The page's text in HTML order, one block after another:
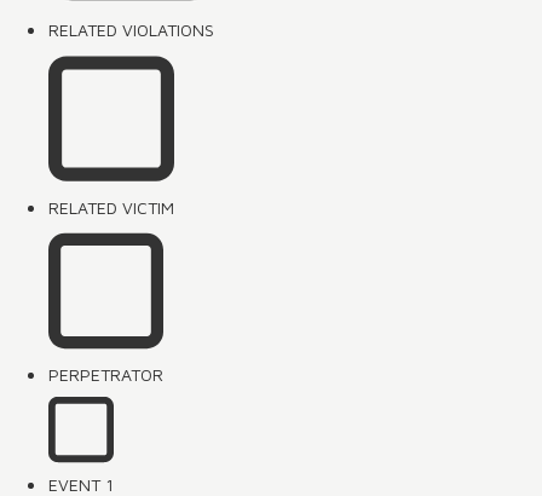
RELATED VIOLATIONS
RELATED VICTIM
PERPETRATOR
EVENT 1